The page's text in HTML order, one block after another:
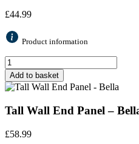
£44.99
Product information
Add to basket
Tall Wall End Panel –
£58.99